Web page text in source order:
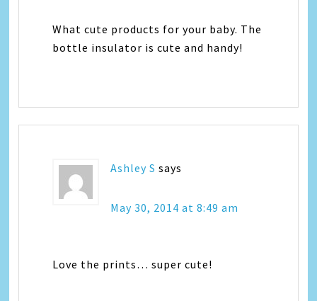
What cute products for your baby. The
bottle insulator is cute and handy!
Ashley S says
May 30, 2014 at 8:49 am
Love the prints… super cute!